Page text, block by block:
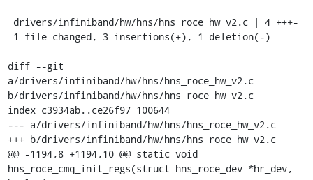
diff --git
a/drivers/infiniband/hw/hns/hns_roce_hw_v2.c
b/drivers/infiniband/hw/hns/hns_roce_hw_v2.c
index c3934ab..ce26f97 100644
--- a/drivers/infiniband/hw/hns/hns_roce_hw_v2.c
+++ b/drivers/infiniband/hw/hns/hns_roce_hw_v2.c
@@ -1194,8 +1194,10 @@ static void
hns_roce_cmq_init_regs(struct hns_roce_dev *hr_dev,